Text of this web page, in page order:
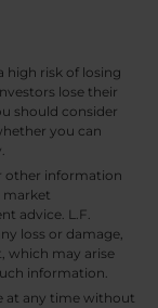
high risk of losing
lose their
should consider
you can
other information
market
advice. L.F.
loss or damage,
which may arise
information.
at any time without